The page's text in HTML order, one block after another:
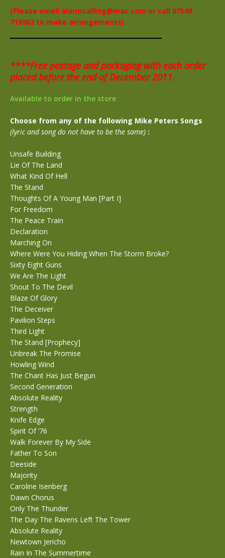
(Please email alarmcalling@mac.com or call 07548
716962 to make arrangements).
****Free postage and packaging with each order
placed before the end of December 2011.
Available to order in the store
Choose from any of the following Mike Peters Songs
(lyric and song do not have to be the same) :
Unsafe Building
Lie Of The Land
What Kind Of Hell
The Stand
Thoughts Of A Young Man [Part I]
For Freedom
The Peace Train
Declaration
Marching On
Where Were You Hiding When The Storm Broke?
Sixty Eight Guns
We Are The Light
Shout To The Devil
Blaze Of Glory
The Deceiver
Pavilion Steps
Third Light
The Stand [Prophecy]
Unbreak The Promise
Howling Wind
The Chant Has Just Begun
Second Generation
Absolute Reality
Strength
Knife Edge
Spirit Of ’76
Walk Forever By My Side
Father To Son
Deeside
Majority
Caroline Isenberg
Dawn Chorus
Only The Thunder
The Day The Ravens Left The Tower
Absolute Reality
Newtown Jericho
Rain In The Summertime